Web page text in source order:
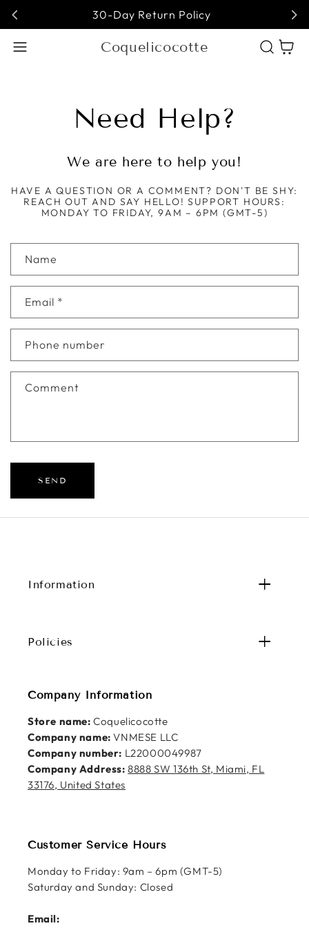
30-Day Return Policy
Coquelicocotte Cart
Need Help?
We are here to help you!
HAVE A QUESTION OR A COMMENT? DON'T BE SHY:
REACH OUT AND SAY HELLO! SUPPORT HOURS:
MONDAY TO FRIDAY, 9AM – 6PM (GMT-5)
Contact form
Name
Email *
Phone number
Comment
SEND
Information
Policies
Company Information
Store name: Coquelicocotte
Company name: VNMESE LLC
Company number: L22000049987
Company Address: 8888 SW 136th St, Miami, FL
33176, United States
Customer Service Hours
Monday to Friday: 9am – 6pm (GMT-5)
Saturday and Sunday: Closed
Email: